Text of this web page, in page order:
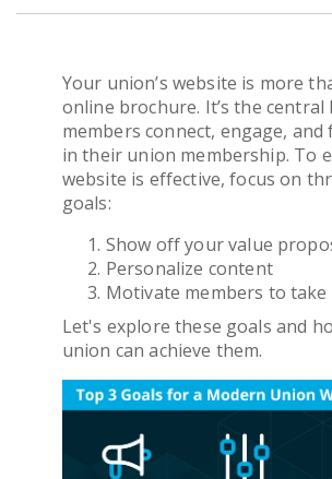
Get Pricing
Your union’s website is more
online brochure. It’s the central
members connect, engage, and
in their union membership. To
website is effective, focus on
goals:
Show off your value
Personalize content
Motivate members to take
Let's explore these goals and
union can achieve them.